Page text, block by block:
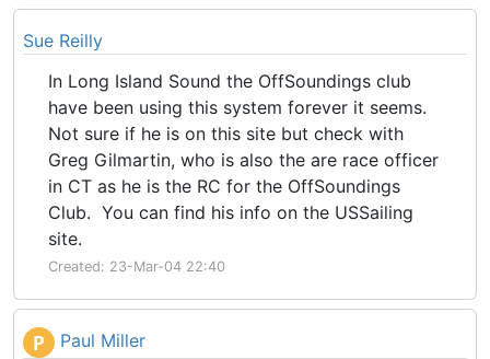
Sue Reilly
In Long Island Sound the OffSoundings club
have been using this system forever it seems.
Not sure if he is on this site but check with
Greg Gilmartin, who is also the are race officer
in CT as he is the RC for the OffSoundings
Club. You can find his info on the USSailing
site.
Created: 23-Mar-04 22:40
P Paul Miller